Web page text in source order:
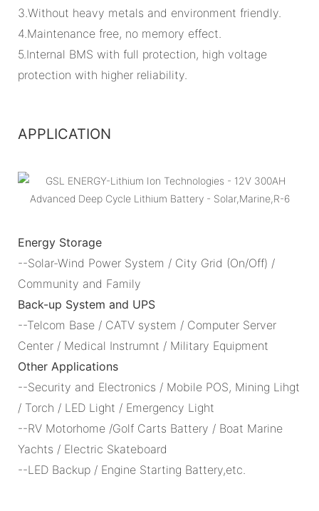
3.Without heavy metals and environment friendly.
4.Maintenance free, no memory effect.
5.Internal BMS with full protection, high voltage
protection with higher reliability.
APPLICATION
Energy Storage
--Solar-Wind Power System / City Grid (On/Off) /
Community and Family
Back-up System and UPS
--Telcom Base / CATV system / Computer Server
Center / Medical Instrumnt / Military Equipment
Other Applications
--Security and Electronics / Mobile POS, Mining Lihgt
/ Torch / LED Light / Emergency Light
--RV Motorhome /Golf Carts Battery / Boat Marine
Yachts / Electric Skateboard
--LED Backup / Engine Starting Battery,etc.